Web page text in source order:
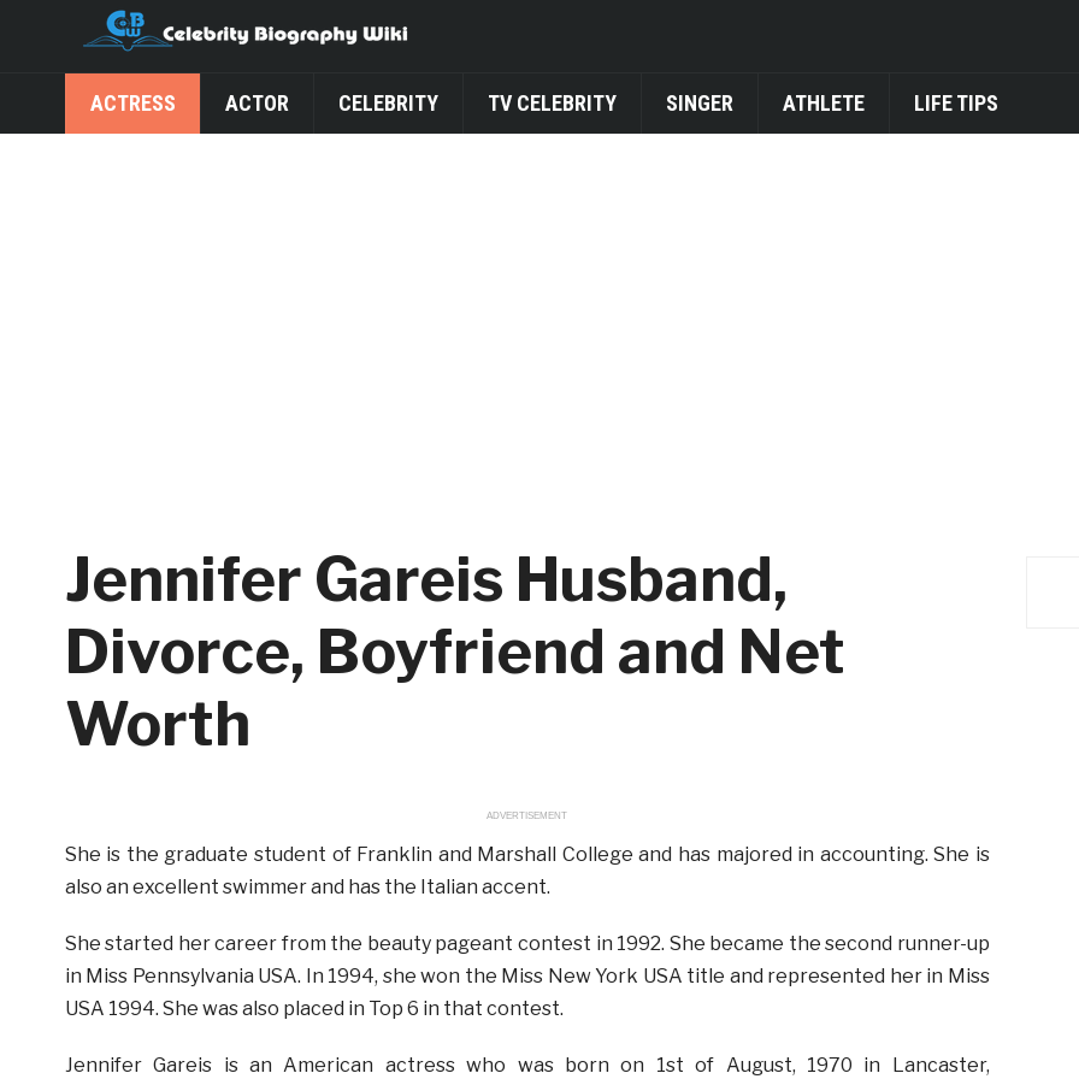
ACTRESS ACTOR CELEBRITY TV CELEBRITY SINGER ATHLETE LIFE TIPS
Jennifer Gareis Husband,
Divorce, Boyfriend and Net
Worth
ADVERTISEMENT
She is the graduate student of Franklin and Marshall College and has majored in accounting. She is
also an excellent swimmer and has the Italian accent.
She started her career from the beauty pageant contest in 1992. She became the second runner-up
in Miss Pennsylvania USA. In 1994, she won the Miss New York USA title and represented her in Miss
USA 1994. She was also placed in Top 6 in that contest.
Jennifer Gareis is an American actress who was born on 1st of August, 1970 in Lancaster,